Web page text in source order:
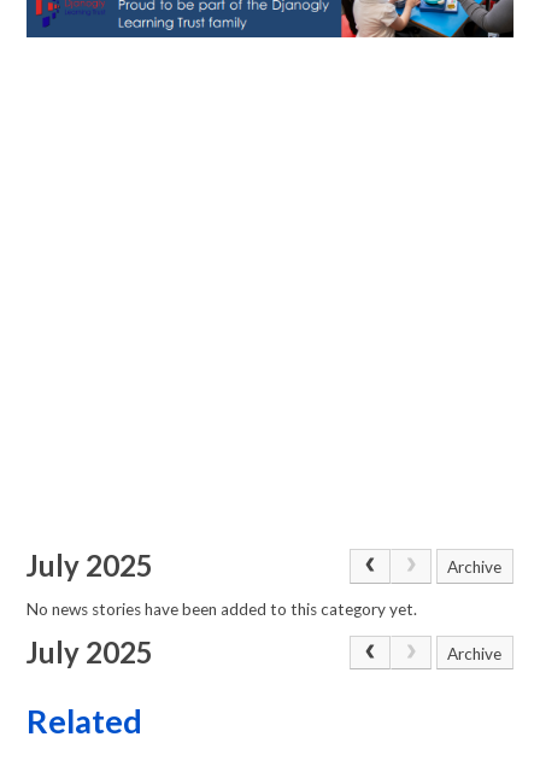
July 2025 Archive
No news stories have been added to this category yet.
July 2025 Archive
Related